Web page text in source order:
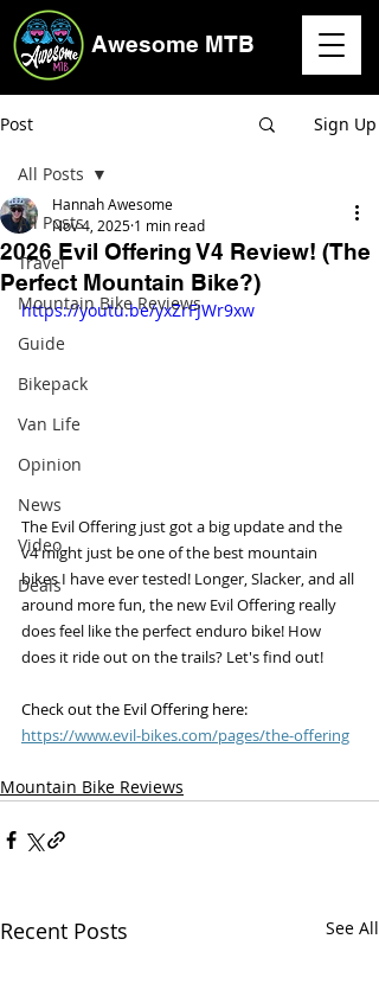
Awesome MTB
Post Sign Up
All Posts
Travel
Mountain Bike Reviews
Guide
Bikepack
Van Life
Opinion
News
Video
Deals
All Posts
2026 Evil Offering V4 Review! (The
Perfect Mountain Bike?)
Hannah Awesome
Nov 4, 2025 1 min read
https://youtu.be/yxZrFJWr9xw
The Evil Offering just got a big update and the
v4 might just be one of the best mountain
bikes I have ever tested! Longer, Slacker, and all
around more fun, the new Evil Offering really
does feel like the perfect enduro bike! How
does it ride out on the trails? Let's find out!
Check out the Evil Offering here:
https://www.evil-bikes.com/pages/the-offering
Mountain Bike Reviews
Recent Posts See All